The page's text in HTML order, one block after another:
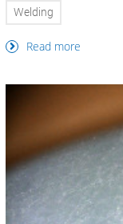
Welding
Read more